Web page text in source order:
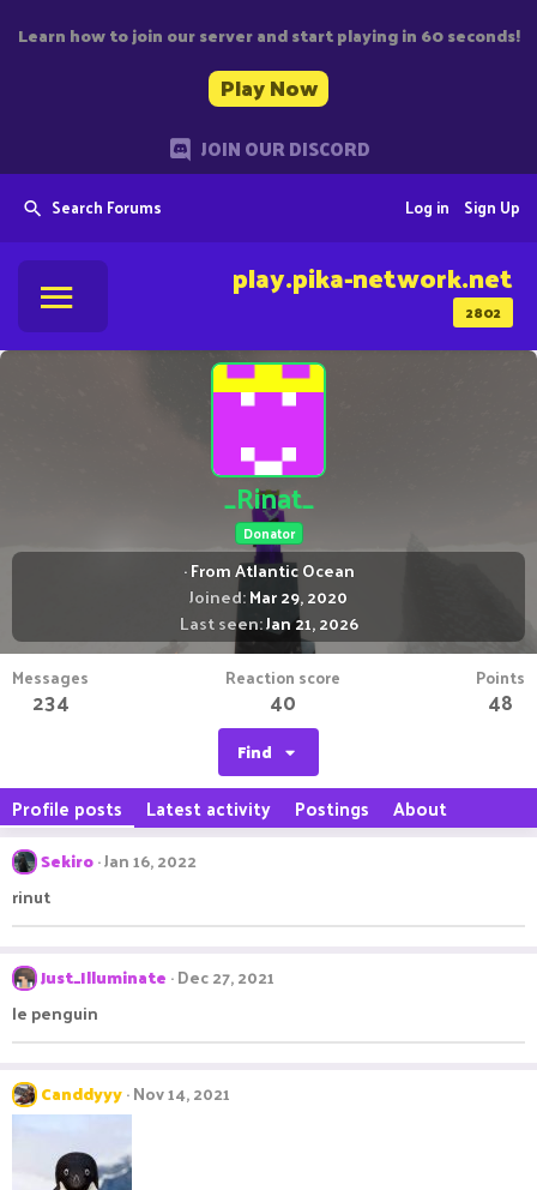
Learn how to join our server and start playing in 60 seconds!
Play Now
JOIN OUR DISCORD
Search Forums Sign Up
Log in
2802
play.pika-network.net
_Rinat_
Donator
·FromAtlantic Ocean
Joined Mar 29, 2020
Last seen Jan 21, 2026
Messages
234
Reaction score
40
Points
48
Find
Profile posts Latest activity Postings About
Sekiro Jan 16, 2022
rinut
Just_Illuminate Dec 27, 2021
le penguin
Canddyyy Nov 14, 2021